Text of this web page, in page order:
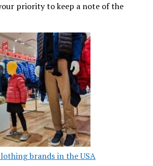
priority to keep a note of the
brands in the USA